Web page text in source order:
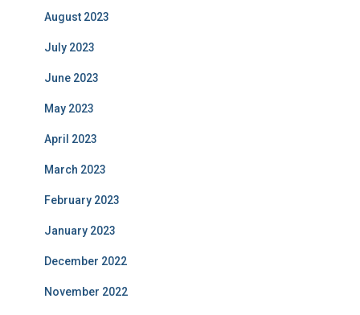
August 2023
July 2023
June 2023
May 2023
April 2023
March 2023
February 2023
January 2023
December 2022
November 2022